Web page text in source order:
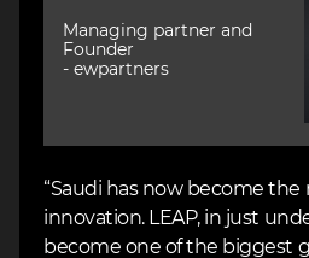
Managing partner and
Founder
- ewpartners
“Saudi has now become the
innovation. LEAP, in just
become one of the biggest